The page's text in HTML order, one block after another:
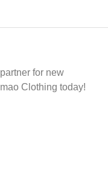
for new
Clothing today!